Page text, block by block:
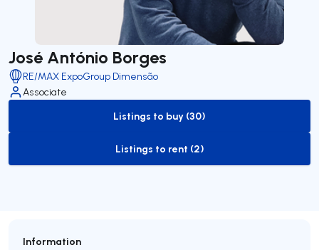
José António Borges
RE/MAX ExpoGroup Dimensão
Associate
to-buy-listing
Listings to buy (30)
to-rent-listing
Listings to rent (2)
Information